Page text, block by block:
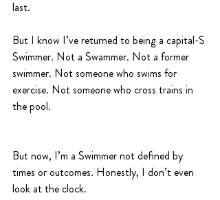
last.
But I know I’ve returned to being a capital-S
Swimmer. Not a Swammer. Not a former
swimmer. Not someone who swims for
exercise. Not someone who cross trains in
the pool.
But now, I’m a Swimmer not defined by
times or outcomes. Honestly, I don’t even
look at the clock.